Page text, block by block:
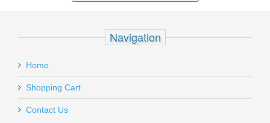
Navigation
Home
Shopping Cart
Contact Us